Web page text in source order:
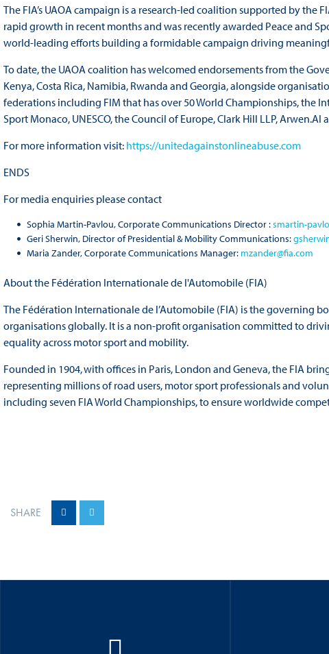
The FIA’s UAOA campaign is a research-led coalition supported by
rapid growth in recent months and was recently awarded Peace and
world-leading efforts building a formidable campaign driving
To date, the UAOA coalition has welcomed endorsements from the
Kenya, Costa Rica, Namibia, Rwanda and Georgia, alongside
federations including FIM that has over 50 World Championships, the
Sport Monaco, UNESCO, the Council of Europe, Clark Hill LLP,
For more information visit: https://unitedagainstonlineabuse.com
ENDS
For media enquiries please contact
Sophia Martin-Pavlou, Corporate Communications Director :smartin-
Geri Sherwin, Director of Presidential & Mobility Communications:
Maria Zander, Corporate Communications Manager: mzander@fia.com
About the Fédération Internationale de l'Automobile (FIA)
The Fédération Internationale de l’Automobile (FIA) is the governing
organisations globally. It is a non-profit organisation committed to
equality across motor sport and mobility.
Founded in 1904, with offices in Paris, London and Geneva, the FIA
representing millions of road users, motor sport professionals and
including seven FIA World Championships, to ensure worldwide
SHARE